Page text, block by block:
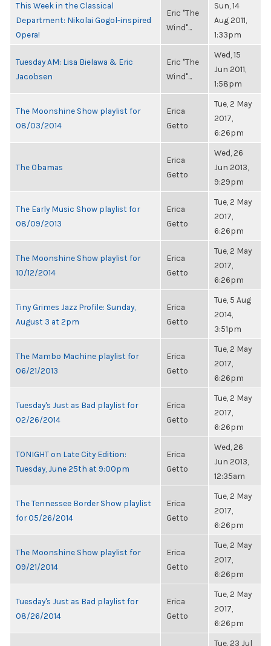
This Week in the Classical
Department: Nikolai Gogol-inspired
Opera!
Eric "The
Wind"...
Sun, 14
Aug 2011,
1:33pm
Tuesday AM: Lisa Bielawa & Eric
Jacobsen
Eric "The
Wind"...
Wed, 15
Jun 2011,
1:58pm
The Moonshine Show playlist for
08/03/2014
Erica
Getto
Tue, 2 May
2017,
6:26pm
The Obamas
Erica
Getto
Wed, 26
Jun 2013,
9:29pm
The Early Music Show playlist for
08/09/2013
Erica
Getto
Tue, 2 May
2017,
6:26pm
The Moonshine Show playlist for
10/12/2014
Erica
Getto
Tue, 2 May
2017,
6:26pm
Tiny Grimes Jazz Profile: Sunday,
August 3 at 2pm
Erica
Getto
Tue, 5 Aug
2014,
3:51pm
The Mambo Machine playlist for
06/21/2013
Erica
Getto
Tue, 2 May
2017,
6:26pm
Tuesday's Just as Bad playlist for
02/26/2014
Erica
Getto
Tue, 2 May
2017,
6:26pm
TONIGHT on Late City Edition:
Tuesday, June 25th at 9:00pm
Erica
Getto
Wed, 26
Jun 2013,
12:35am
The Tennessee Border Show playlist
for 05/26/2014
Erica
Getto
Tue, 2 May
2017,
6:26pm
The Moonshine Show playlist for
09/21/2014
Erica
Getto
Tue, 2 May
2017,
6:26pm
Tuesday's Just as Bad playlist for
08/26/2014
Erica
Getto
Tue, 2 May
2017,
6:26pm
Tue, 23 Jul